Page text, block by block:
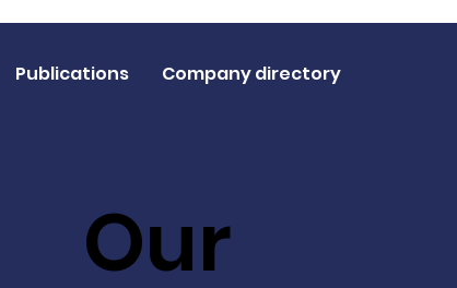
Our
Publications Company directory